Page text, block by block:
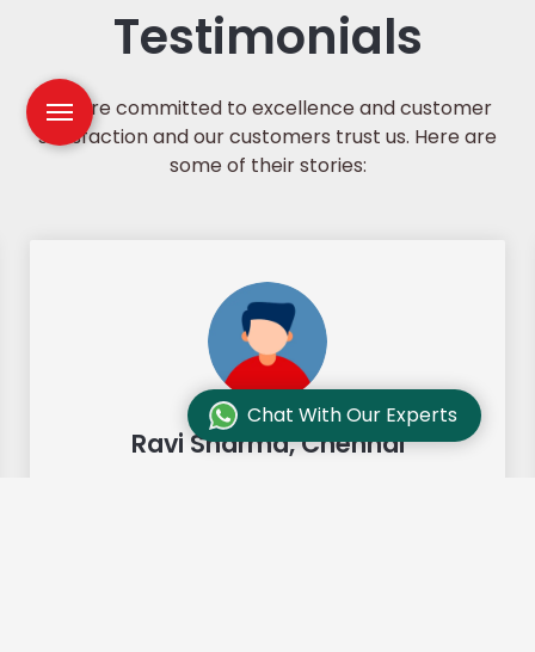
Testimonials
We are committed to excellence and customer
satisfaction and our customers trust us. Here are
some of their stories:
Ravi Sharma, Chennai
Chat With Our Experts